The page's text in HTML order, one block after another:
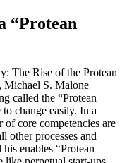
“Protean
The Rise of the Protean
Michael S. Malone
called the “Protean
change easily. In a
core competencies are
other processes and
enables “Protean